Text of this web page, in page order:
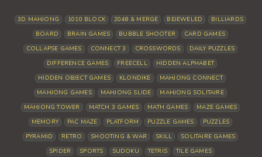
3D MAHJONG 1010 BLOCK 2048 & MERGE BEJEWELED
BILLIARDS
BOARD
BRAIN GAMES BUBBLE SHOOTER
CARD GAMES
COLLAPSE GAMES
CONNECT 3 CROSSWORDS
DAILY PUZZLES
DIFFERENCE GAMES
FREECELL
HIDDEN ALPHABET
HIDDEN OBJECT GAMES
KLONDIKE
MAHJONG CONNECT
MAHJONG GAMES
MAHJONG SLIDE
MAHJONG SOLITAIRE
MAHJONG TOWER
MATCH 3 GAMES MATH GAMES
MAZE GAMES
MEMORY
PAC MAZE PLATFORM PUZZLE GAMES
PUZZLES
PYRAMID
RETRO SHOOTING & WAR SKILL
SOLITAIRE GAMES
SPIDER
SPORTS SUDOKU TETRIS
TILE GAMES